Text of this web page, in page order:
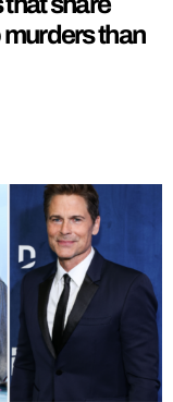
than